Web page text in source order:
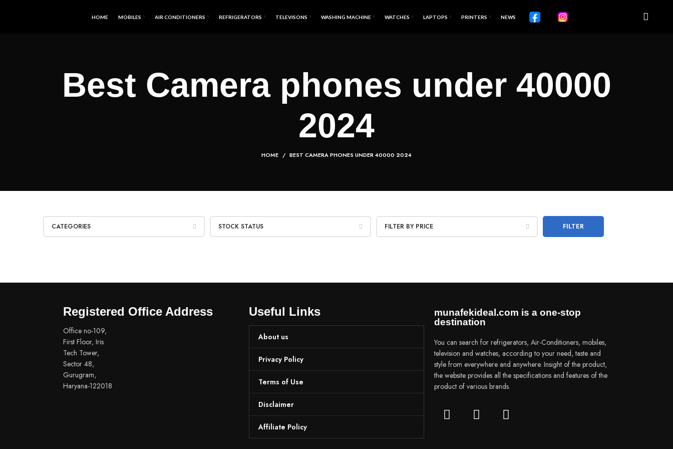
HOME MOBILES AIR CONDITIONERS REFRIGERATORS TELEVISONS WASHING MACHINE WATCHES LAPTOPS PRINTERS NEWS
Best Camera phones under 40000
2024
HOME BEST CAMERA PHONES UNDER 40000 2024
CATEGORIES STOCK STATUS FILTER BY PRICE FILTER
Registered Office Address
Office no-109,
First Floor, Iris
Tech Tower,
Sector 48,
Gurugram,
Haryana-122018
Useful Links
About us
Privacy Policy
Terms of Use
Disclaimer
Affiliate Policy
munafekideal.com is a one-stop
destination
You can search for refrigerators, Air-Conditioners, mobiles,
television and watches, according to your need, taste and
style from everywhere and anywhere. Insight of the product,
the website provides all the specifications and features of the
product of various brands.